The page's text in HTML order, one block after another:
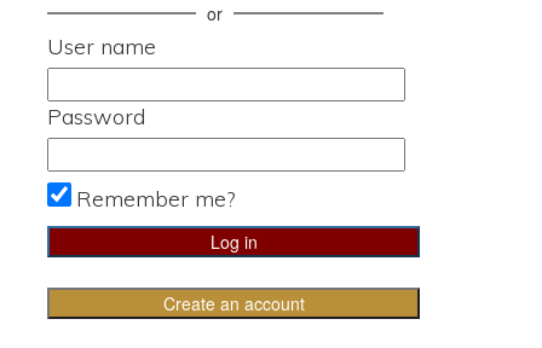
or
User name
Password
Remember me?
Create an account